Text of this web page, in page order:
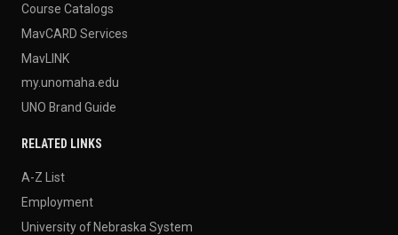
Course Catalogs
MavCARD Services
MavLINK
my.unomaha.edu
UNO Brand Guide
RELATED LINKS
A-Z List
Employment
University of Nebraska System